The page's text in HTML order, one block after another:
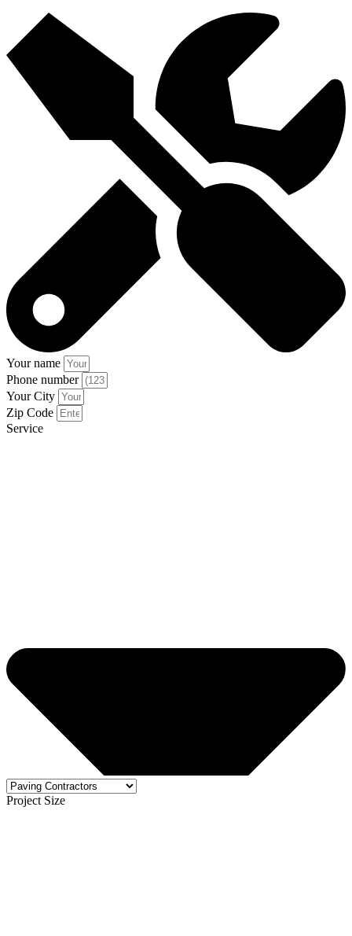
Your name
Phone number
Your City
Zip Code
Service
Project Size